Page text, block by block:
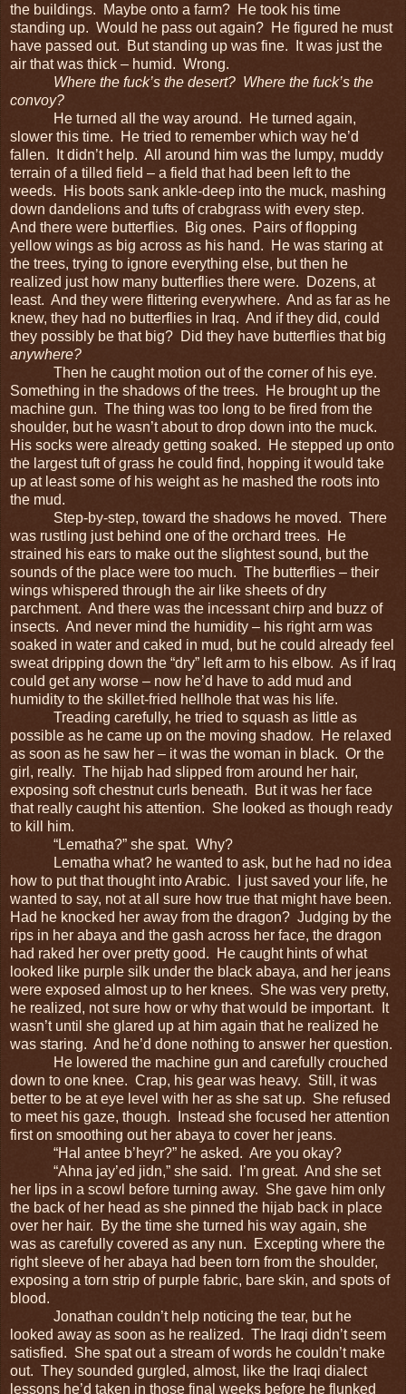
the buildings. Maybe onto a farm? He took his time
standing up. Would he pass out again? He figured he must
have passed out. But standing up was fine. It was just the
air that was thick – humid. Wrong.
Where the fuck’s the desert? Where the fuck’s the
convoy?
He turned all the way around. He turned again,
slower this time. He tried to remember which way he’d
fallen. It didn’t help. All around him was the lumpy, muddy
terrain of a tilled field – a field that had been left to the
weeds. His boots sank ankle-deep into the muck, mashing
down dandelions and tufts of crabgrass with every step.
And there were butterflies. Big ones. Pairs of flopping
yellow wings as big across as his hand. He was staring at
the trees, trying to ignore everything else, but then he
realized just how many butterflies there were. Dozens, at
least. And they were flittering everywhere. And as far as he
knew, they had no butterflies in Iraq. And if they did, could
they possibly be that big? Did they have butterflies that big
anywhere?
Then he caught motion out of the corner of his eye.
Something in the shadows of the trees. He brought up the
machine gun. The thing was too long to be fired from the
shoulder, but he wasn’t about to drop down into the muck.
His socks were already getting soaked. He stepped up onto
the largest tuft of grass he could find, hopping it would take
up at least some of his weight as he mashed the roots into
the mud.
Step-by-step, toward the shadows he moved. There
was rustling just behind one of the orchard trees. He
strained his ears to make out the slightest sound, but the
sounds of the place were too much. The butterflies – their
wings whispered through the air like sheets of dry
parchment. And there was the incessant chirp and buzz of
insects. And never mind the humidity – his right arm was
soaked in water and caked in mud, but he could already feel
sweat dripping down the “dry” left arm to his elbow. As if Iraq
could get any worse – now he’d have to add mud and
humidity to the skillet-fried hellhole that was his life.
Treading carefully, he tried to squash as little as
possible as he came up on the moving shadow. He relaxed
as soon as he saw her – it was the woman in black. Or the
girl, really. The hijab had slipped from around her hair,
exposing soft chestnut curls beneath. But it was her face
that really caught his attention. She looked as though ready
to kill him.
“Lematha?” she spat. Why?
Lematha what? he wanted to ask, but he had no idea
how to put that thought into Arabic. I just saved your life, he
wanted to say, not at all sure how true that might have been.
Had he knocked her away from the dragon? Judging by the
rips in her abaya and the gash across her face, the dragon
had raked her over pretty good. He caught hints of what
looked like purple silk under the black abaya, and her jeans
were exposed almost up to her knees. She was very pretty,
he realized, not sure how or why that would be important. It
wasn’t until she glared up at him again that he realized he
was staring. And he’d done nothing to answer her question.
He lowered the machine gun and carefully crouched
down to one knee. Crap, his gear was heavy. Still, it was
better to be at eye level with her as she sat up. She refused
to meet his gaze, though. Instead she focused her attention
first on smoothing out her abaya to cover her jeans.
“Hal antee b’heyr?” he asked. Are you okay?
“Ahna jay’ed jidn,” she said. I’m great. And she set
her lips in a scowl before turning away. She gave him only
the back of her head as she pinned the hijab back in place
over her hair. By the time she turned his way again, she
was as carefully covered as any nun. Excepting where the
right sleeve of her abaya had been torn from the shoulder,
exposing a torn strip of purple fabric, bare skin, and spots of
blood.
Jonathan couldn’t help noticing the tear, but he
looked away as soon as he realized. The Iraqi didn’t seem
satisfied. She spat out a stream of words he couldn’t make
out. They sounded gurgled, almost, like the Iraqi dialect
lessons he’d taken in those final weeks before he flunked